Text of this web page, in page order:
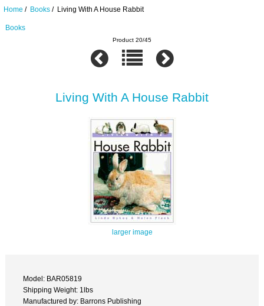
Home / Books/ Living With A House Rabbit
Books
Product 20/45
Living With A House Rabbit
larger image
Model: BAR05819
Shipping Weight: 1lbs
Manufactured by: Barrons Publishing